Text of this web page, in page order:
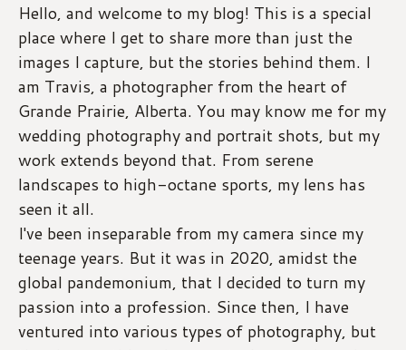
Hello, and welcome to my blog! This is a special
place where I get to share more than just the
images I capture, but the stories behind them. I
am Travis, a photographer from the heart of
Grande Prairie, Alberta. You may know me for my
wedding photography and portrait shots, but my
work extends beyond that. From serene
landscapes to high-octane sports, my lens has
seen it all.
I've been inseparable from my camera since my
teenage years. But it was in 2020, amidst the
global pandemonium, that I decided to turn my
passion into a profession. Since then, I have
ventured into various types of photography, but